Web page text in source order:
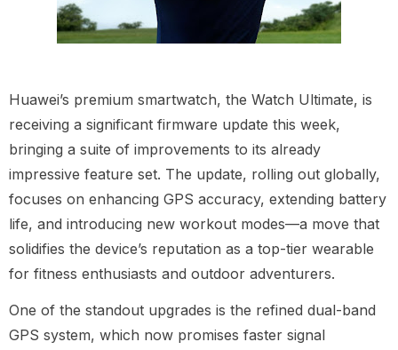
Huawei’s premium smartwatch, the Watch Ultimate, is
receiving a significant firmware update this week,
bringing a suite of improvements to its already
impressive feature set. The update, rolling out globally,
focuses on enhancing GPS accuracy, extending battery
life, and introducing new workout modes—a move that
solidifies the device’s reputation as a top-tier wearable
for fitness enthusiasts and outdoor adventurers.
One of the standout upgrades is the refined dual-band
GPS system, which now promises faster signal